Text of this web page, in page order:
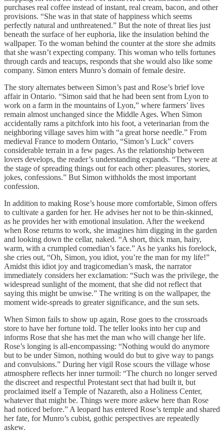
purchases real coffee instead of instant, real cream, bacon, and other
provisions. “She was in that state of happiness which seems
perfectly natural and unthreatened.” But the note of threat lies just
beneath the surface of her euphoria, like the insulation behind the
wallpaper. To the woman behind the counter at the store she admits
that she wasn’t expecting company. This woman who tells fortunes
through cards and teacups, responds that she would also like some
company. Simon enters Munro’s domain of female desire.
The story alternates between Simon’s past and Rose’s brief love
affair in Ontario. “Simon said that he had been sent from Lyon to
work on a farm in the mountains of Lyon,” where farmers’ lives
remain almost unchanged since the Middle Ages. When Simon
accidentally rams a pitchfork into his foot, a veterinarian from the
neighboring village saves him with “a great horse needle.” From
medieval France to modern Ontario, “Simon’s Luck” covers
considerable terrain in a few pages. As the relationship between
lovers develops, the reader’s understanding expands. “They were at
the stage of spreading things out for each other: pleasures, stories,
jokes, confessions.” But Simon withholds the most important
confession.
In addition to making Rose’s house more comfortable, Simon offers
to cultivate a garden for her. He advises her not to be thin-skinned,
as he provides her with emotional insulation. After the weekend
when Rose returns to work, she imagines him digging in the garden
and looking down the cellar, naked. “A short, thick man, hairy,
warm, with a crumpled comedian’s face.” As he yanks his forelock,
she cries out, “Oh, Simon, you idiot, you’re the man for my life!”
Amidst this idiot joy and tragicomedian’s mask, the narrator
immediately considers her exclamation: “Such was the privilege, the
widespread sunlight of the moment, that she did not reflect that
saying this might be unwise.” The writing is on the wallpaper, the
moment wide-spreads to greater significance, and the sun sets.
When Simon fails to show up again, Rose goes to the crossroads
store to have her fortune told. The teller looks into her cup and
informs Rose that she has met the man who will change her life.
Rose’s longing is all-encompassing: “Nothing would do anymore
but to be under Simon, nothing would do but to give way to pangs
and convulsions.” During her vigil Rose scours the village whose
atmosphere reflects her inner turmoil: “The church no longer served
the discreet and respectful Protestant sect that had built it, but
proclaimed itself a Temple of Nazareth, also a Holiness Center,
whatever that might be. Things were more askew here than Rose
had noticed before.” A leopard has entered Rose’s temple and shared
her fate, for Munro’s cubist, gothic perspectives are repeatedly
askew.